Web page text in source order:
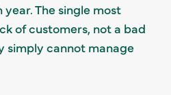
The single most
of customers, not a bad
simply cannot manage